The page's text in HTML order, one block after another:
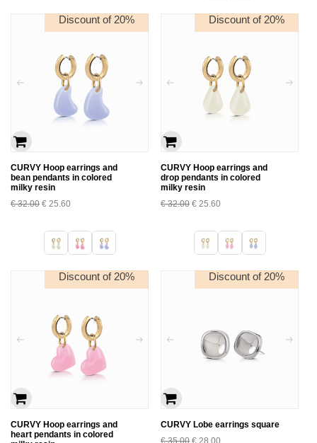
Discount of 20%
CURVY Hoop earrings and
bean pendants in colored
milky resin
€32.00 € 25.60
Discount of 20%
CURVY Hoop earrings and
drop pendants in colored
milky resin
€32.00 € 25.60
Discount of 20%
CURVY Hoop earrings and
heart pendants in colored
Discount of 20%
CURVY Lobe earrings square
€35.00 € 28.00